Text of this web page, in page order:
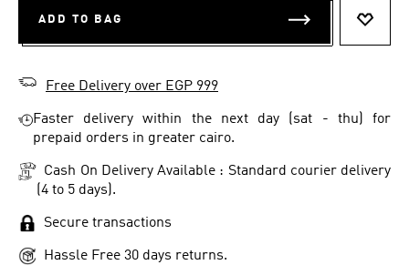
ADD TO BAG
Free Delivery over EGP 999
Faster delivery within the next day (sat - thu) for
prepaid orders in greater cairo.
Cash On Delivery Available : Standard courier delivery
(4 to 5 days).
Secure transactions
Hassle Free 30 days returns.